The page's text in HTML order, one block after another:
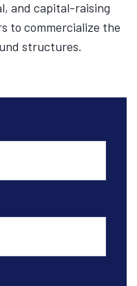
and capital-raising
to commercialize the
structures.